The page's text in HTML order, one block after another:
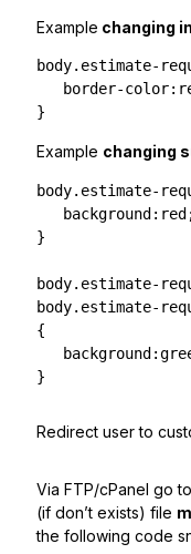
Example changing
body.estimate-
}
Example changing
body.estimate-
}
body.estimate-
body.estimate-
{
}
Redirect user to
Via FTP/cPanel go to
(if don’t exists) file
the following code